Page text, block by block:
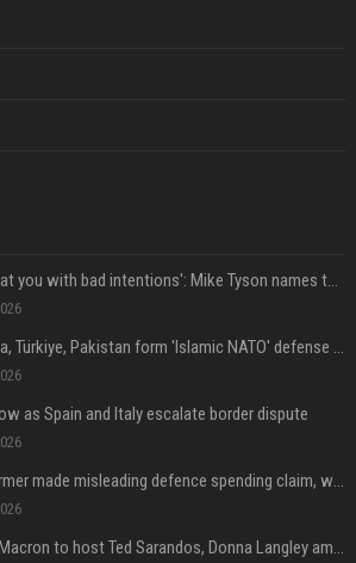
'He comes at you with bad intentions': Mike Tyson names the modern-day fighter who reminds him of his prime self
Saudi Arabia, Türkiye, Pakistan form 'Islamic NATO' defense pact
as Spain and Italy escalate border dispute
Sir Keir Starmer made misleading defence spending claim, watchdog says
Emmanuel Macron to host Ted Sarandos, Donna Langley among global leaders at Lumière Summit